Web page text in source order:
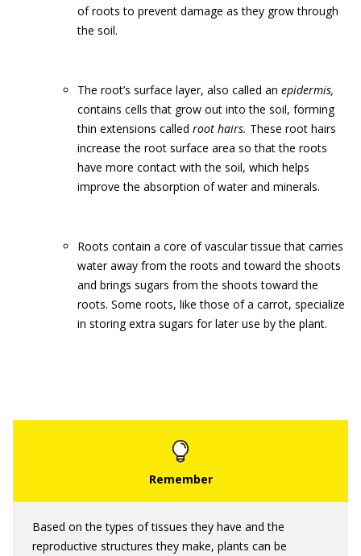
of roots to prevent damage as they grow through
the soil.
The root’s surface layer, also called an epidermis,
contains cells that grow out into the soil, forming
thin extensions called root hairs. These root hairs
increase the root surface area so that the roots
have more contact with the soil, which helps
improve the absorption of water and minerals.
Roots contain a core of vascular tissue that carries
water away from the roots and toward the shoots
and brings sugars from the shoots toward the
roots. Some roots, like those of a carrot, specialize
in storing extra sugars for later use by the plant.
Based on the types of tissues they have and the
reproductive structures they make, plants can be